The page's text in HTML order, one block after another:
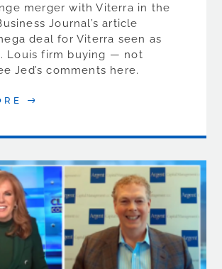
merger with Viterra in the
Journal’s article
deal for Viterra seen as
Louis firm buying — not
Jed’s comments here.